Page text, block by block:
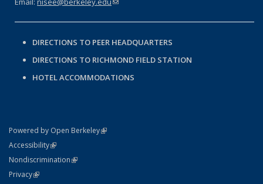
DIRECTIONS TO PEER HEADQUARTERS
DIRECTIONS TO RICHMOND FIELD STATION
HOTEL ACCOMMODATIONS
Powered by Open Berkeley(link is external)
AccessibilityStatement
(link is external)
NondiscriminationPolicy Statement
(link is external)
PrivacyStatement
(link is external)